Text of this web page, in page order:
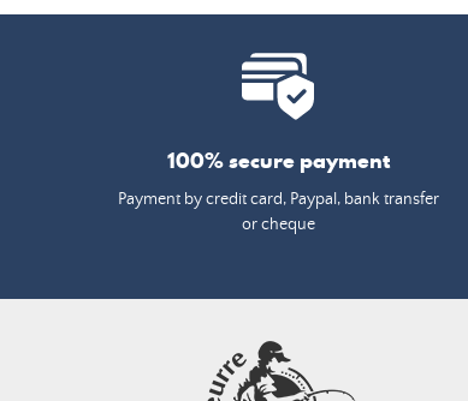
100% secure payment
Payment by credit card, Paypal, bank transfer
or cheque